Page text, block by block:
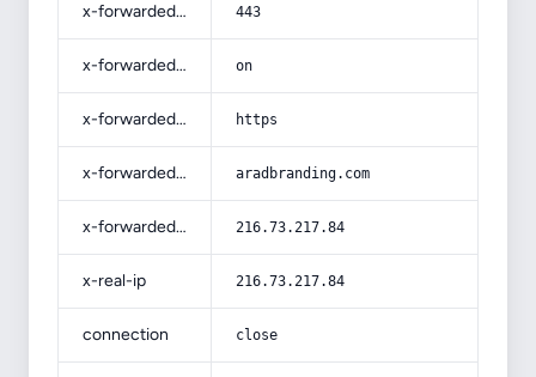
x-forwarded-port 443
x-forwarded-ssl on
x-forwarded-proto https
x-forwarded-host aradbranding.com
x-forwarded-for 216.73.217.84
x-real-ip 216.73.217.84
connection close